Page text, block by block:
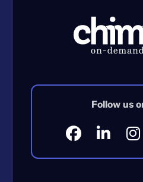
Follow us